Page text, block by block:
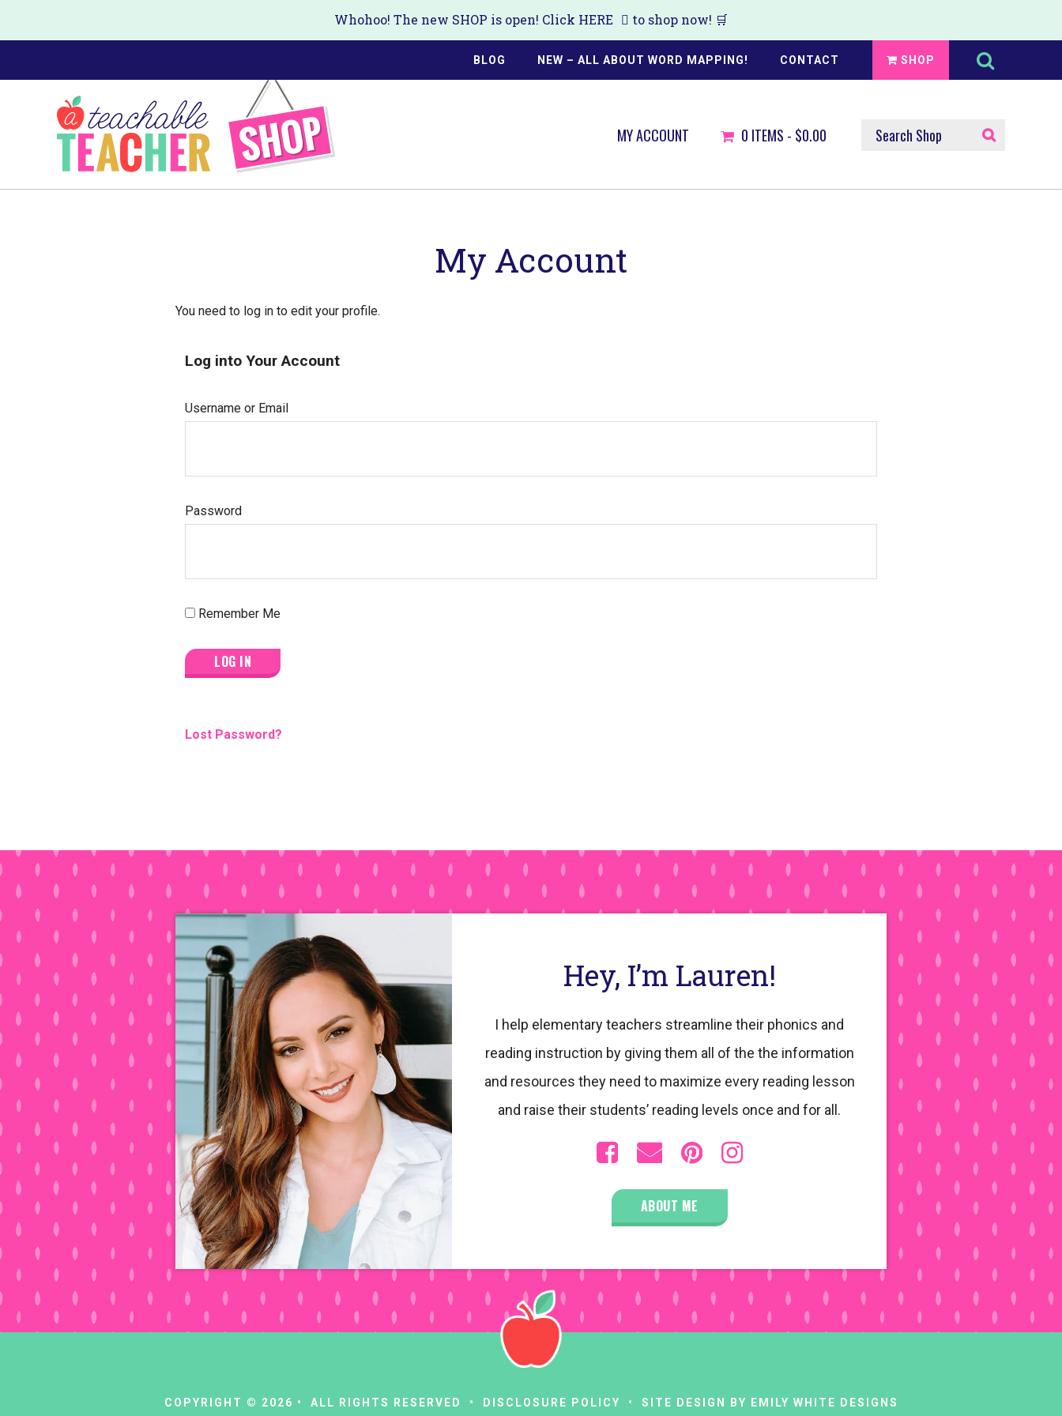
to
Whohoo! The new SHOP is open! Click HERE to shop now! 🛒
BLOG NEW – ALL ABOUT WORD MAPPING! CONTACT SHOP
Search
this
website
MY ACCOUNT 0 ITEMS - $0.00 SEARCH
SHOP
My Account
You need to log in to edit your profile.
Log into Your Account
Username or Email
Password
Remember Me
Lost Password?
Hey, I’m Lauren!
I help elementary teachers streamline their phonics and
reading instruction by giving them all of the the information
and resources they need to maximize every reading lesson
and raise their students’ reading levels once and for all.
ABOUT ME
COPYRIGHT © 2026 • ALL RIGHTS RESERVED • DISCLOSURE POLICY • SITE DESIGN BY EMILY WHITE DESIGNS